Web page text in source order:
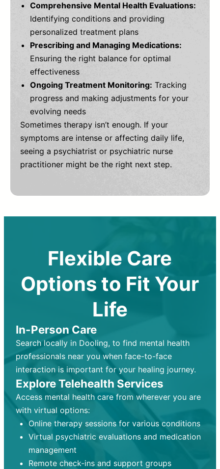
Comprehensive Mental Health Evaluations:
Identifying conditions and providing
personalized treatment plans
Prescribing and Managing Medications:
Ensuring the right balance for optimal
effectiveness
Ongoing Treatment Monitoring: Tracking
progress and making adjustments for your
evolving needs
Sometimes therapy isn’t enough. If your
symptoms are intense or affecting daily life,
seeing a psychiatrist or psychiatric nurse
practitioner might be the right next step.
Flexible Care
Options to Fit Your
Life
In-Person Care
Search locally in Dooling, to find mental health
professionals near you when face-to-face
interaction is important for your healing journey.
Explore Telehealth Services
Access mental health care from wherever you are
with virtual options:
Online therapy sessions for various conditions
Virtual psychiatric evaluations and medication
management
Remote check-ins and support groups